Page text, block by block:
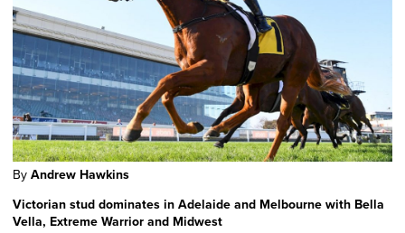
ByAndrew Hawkins
Victorian stud dominates in Adelaide and Melbourne with Bella
Vella, Extreme Warrior and Midwest